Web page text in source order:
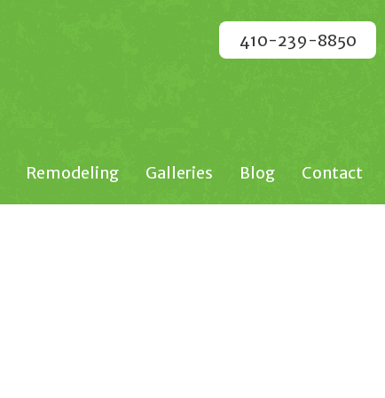
410-239-8850
Remodeling Galleries Blog Contact